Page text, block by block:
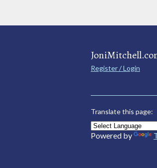
Register / Login
Translate this page:
Powered by